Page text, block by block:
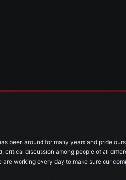
been around for many years and pride
critical discussion among people of all
are working every day to make sure our